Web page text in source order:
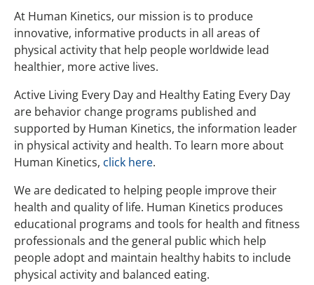
Remote Instruction
ALED Online
HEED Online
Order
At Human Kinetics, our mission is to produce
innovative, informative products in all areas of
physical activity that help people worldwide lead
healthier, more active lives.
Active Living Every Day and Healthy Eating Every Day
are behavior change programs published and
supported by Human Kinetics, the information leader
in physical activity and health. To learn more about
Human Kinetics, click here.
We are dedicated to helping people improve their
health and quality of life. Human Kinetics produces
educational programs and tools for health and fitness
professionals and the general public which help
people adopt and maintain healthy habits to include
physical activity and balanced eating.